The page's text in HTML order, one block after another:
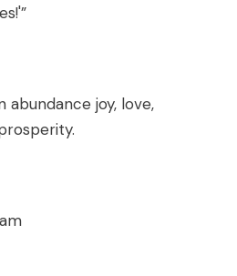
abundance joy, love,